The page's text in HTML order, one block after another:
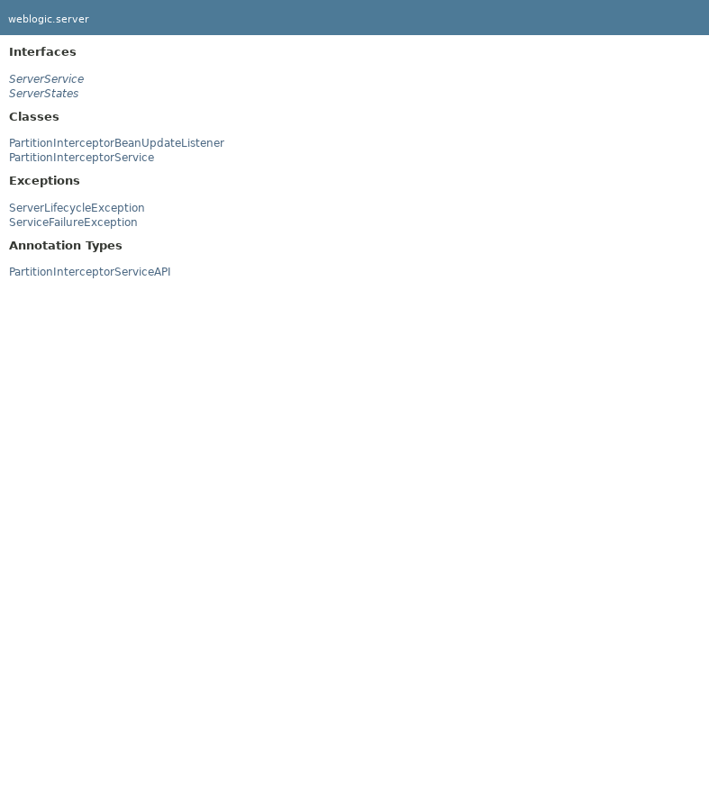
weblogic.server
Interfaces
ServerService
ServerStates
Classes
PartitionInterceptorBeanUpdateListener
PartitionInterceptorService
Exceptions
ServerLifecycleException
ServiceFailureException
Annotation Types
PartitionInterceptorServiceAPI